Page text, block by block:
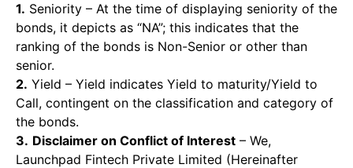
1. Seniority – At the time of displaying seniority of the
bonds, it depicts as “NA”; this indicates that the
ranking of the bonds is Non-Senior or other than
senior.
2. Yield – Yield indicates Yield to maturity/Yield to
Call, contingent on the classification and category of
the bonds.
3. Disclaimer on Conflict of Interest – We,
Launchpad Fintech Private Limited (Hereinafter